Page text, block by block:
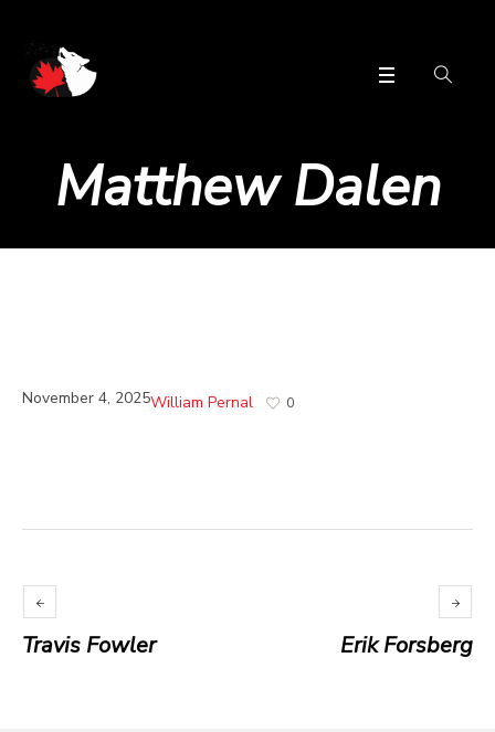
Matthew Dalen
November 4, 2025William Pernal 0
Travis Fowler Erik Forsberg